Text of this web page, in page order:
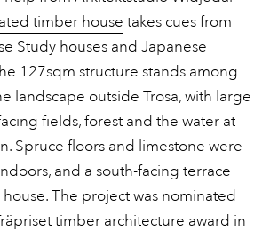
timber house takes cues from
Study houses and Japanese
127sqm structure stands among
landscape outside Trosa, with large
fields, forest and the water at
Spruce floors and limestone were
and a south-facing terrace
The project was nominated
timber architecture award in